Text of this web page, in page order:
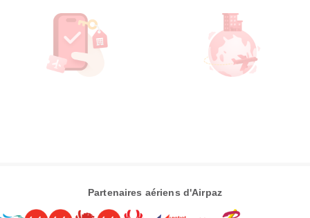
Partenaires aériens d'Airpaz